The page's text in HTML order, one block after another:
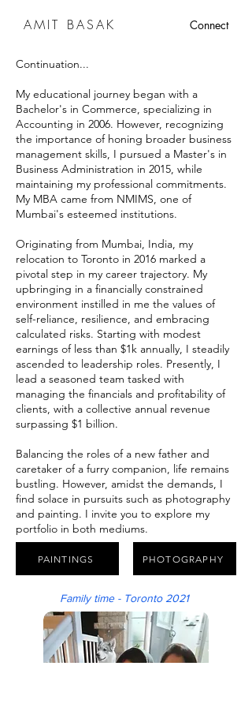
AMIT BASAK Connect
Continuation...
My educational journey began with a
Bachelor's in Commerce, specializing in
Accounting in 2006. However, recognizing
the importance of honing broader business
management skills, I pursued a Master's in
Business Administration in 2015, while
maintaining my professional commitments.
My MBA came from NMIMS, one of
Mumbai's esteemed institutions.
Originating from Mumbai, India, my
relocation to Toronto in 2016 marked a
pivotal step in my career trajectory. My
upbringing in a financially constrained
environment instilled in me the values of
self-reliance, resilience, and embracing
calculated risks. Starting with modest
earnings of less than $1k annually, I steadily
ascended to leadership roles. Presently, I
lead a seasoned team tasked with
managing the financials and profitability of
clients, with a collective annual revenue
surpassing $1 billion.
Balancing the roles of a new father and
caretaker of a furry companion, life remains
bustling. However, amidst the demands, I
find solace in pursuits such as photography
and painting. I invite you to explore my
portfolio in both mediums.
PAINTINGS PHOTOGRAPHY
Family time - Toronto 2021